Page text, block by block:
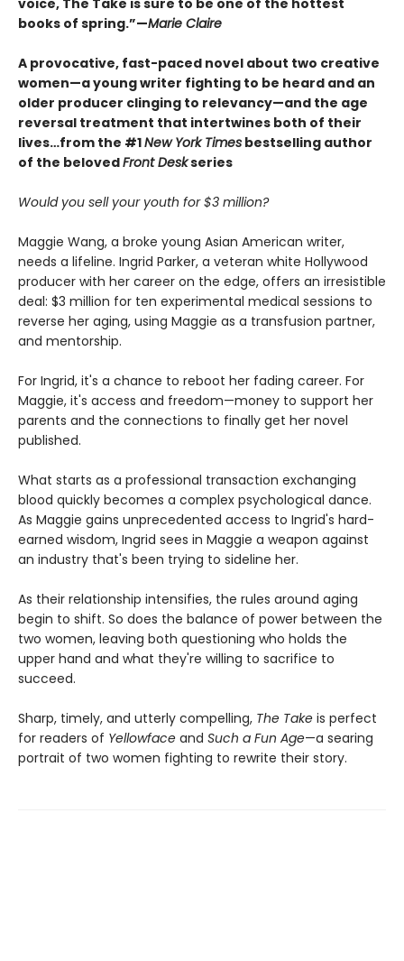
books of spring.”—Marie Claire
A provocative, fast-paced novel about two creative
women—a young writer fighting to be heard and an
older producer clinging to relevancy—and the age
reversal treatment that intertwines both of their
lives…from the #1New York Times bestselling author
of the belovedFront Deskseries
Would you sell your youth for $3 million?
Maggie Wang, a broke young Asian American writer,
needs a lifeline. Ingrid Parker, a veteran white Hollywood
producer with her career on the edge, offers an irresistible
deal: $3 million for ten experimental medical sessions to
reverse her aging, using Maggie as a transfusion partner,
and mentorship.
For Ingrid, it's a chance to reboot her fading career. For
Maggie, it's access and freedom—money to support her
parents and the connections to finally get her novel
published.
What starts as a professional transaction exchanging
blood quickly becomes a complex psychological dance.
As Maggie gains unprecedented access to Ingrid's hard-
earned wisdom, Ingrid sees in Maggie a weapon against
an industry that's been trying to sideline her.
As their relationship intensifies, the rules around aging
begin to shift. So does the balance of power between the
two women, leaving both questioning who holds the
upper hand and what they're willing to sacrifice to
succeed.
Sharp, timely, and utterly compelling, The Take is perfect
for readers of Yellowface and Such a Fun Age—a searing
portrait of two women fighting to rewrite their story.